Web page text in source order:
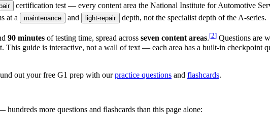
certification test — every content area the National Institute for Automotive
at a maintenance and light-repair depth, not the specialist depth of the A-series.
90 minutes of testing time, spread across seven content areas.[2] Questions are
This guide is interactive, not a wall of text — each area has a built-in checkpoint
out your free G1 prep with ourpractice questions and flashcards.
hundreds more questions and flashcards than this page alone: